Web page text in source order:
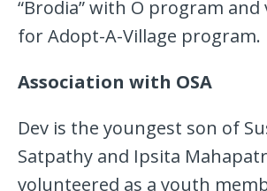
“Brodia” with O program
for Adopt-A-Village program.
Association with OSA
Dev is the youngest son of
Satpathy and Ipsita
volunteered as a youth